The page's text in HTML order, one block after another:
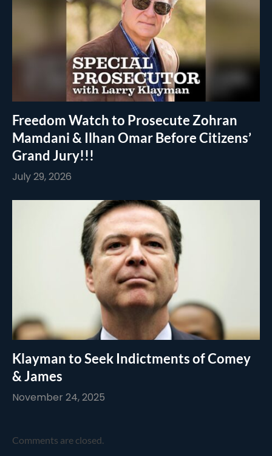
Freedom Watch to Prosecute Zohran
Mamdani & Ilhan Omar Before Citizens’
Grand Jury!!!
July 29, 2026
Klayman to Seek Indictments of Comey
& James
November 24, 2025
Comments are closed.